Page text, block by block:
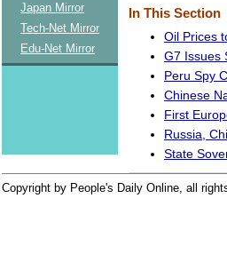
Japan Mirror
Tech-Net Mirror
Edu-Net Mirror
In This Section
Oil Prices
G7 Issues
Peru Spy
Chinese
First
Russia,
State
Copyright by People's Daily Online, all